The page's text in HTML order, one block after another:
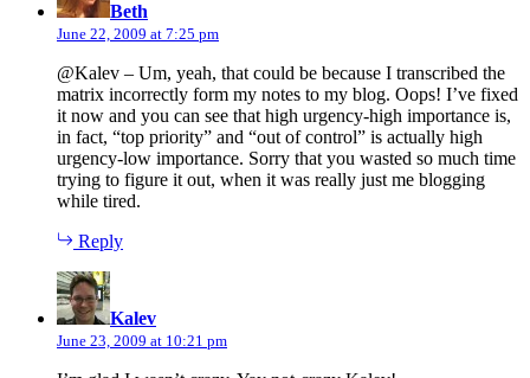
Beth
June 22, 2009 at 7:25 pm
@Kalev – Um, yeah, that could be because I transcribed the
matrix incorrectly form my notes to my blog. Oops! I’ve fixed
it now and you can see that high urgency-high importance is,
in fact, “top priority” and “out of control” is actually high
urgency-low importance. Sorry that you wasted so much time
trying to figure it out, when it was really just me blogging
while tired.
Reply
Kalev
June 23, 2009 at 10:21 pm